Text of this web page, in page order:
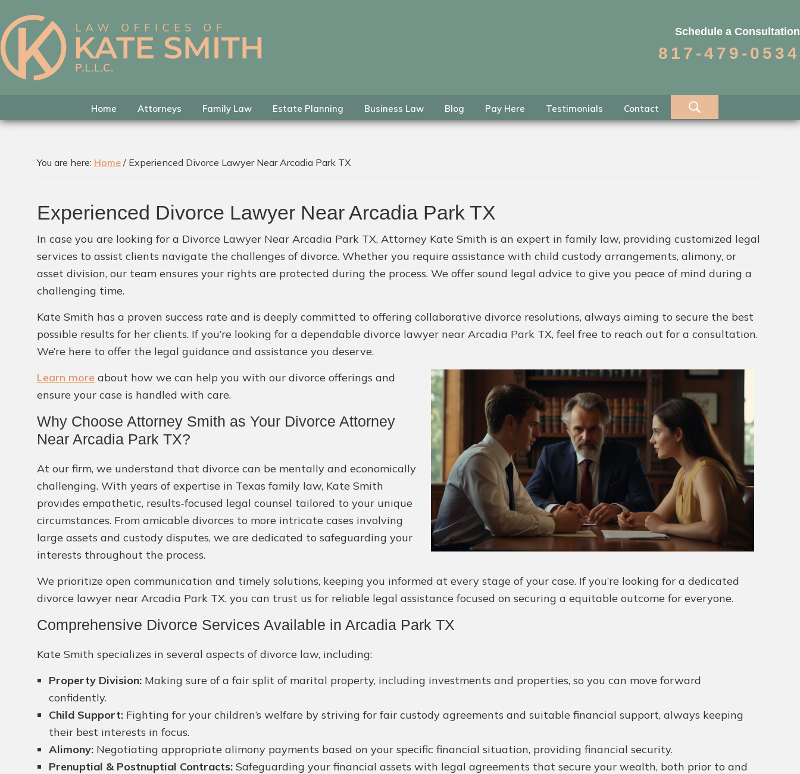
to
primary
navigation
to
main
content
to
footer
Kate
Smith
Family
Law
Colleyville,
Schedule a Consultation
817-479-0534
Home Attorneys Family Law Estate Planning Business Law Blog Pay Here Testimonials Contact
You are here: Home / Experienced Divorce Lawyer Near Arcadia Park TX
Experienced Divorce Lawyer Near Arcadia Park TX
In case you are looking for a Divorce Lawyer Near Arcadia Park TX, Attorney Kate Smith is an expert in family law, providing customized legal
services to assist clients navigate the challenges of divorce. Whether you require assistance with child custody arrangements, alimony, or
asset division, our team ensures your rights are protected during the process. We offer sound legal advice to give you peace of mind during a
challenging time.
Kate Smith has a proven success rate and is deeply committed to offering collaborative divorce resolutions, always aiming to secure the best
possible results for her clients. If you’re looking for a dependable divorce lawyer near Arcadia Park TX, feel free to reach out for a consultation.
We’re here to offer the legal guidance and assistance you deserve.
Learn more about how we can help you with our divorce offerings and
ensure your case is handled with care.
Why Choose Attorney Smith as Your Divorce Attorney
Near Arcadia Park TX?
At our firm, we understand that divorce can be mentally and economically
challenging. With years of expertise in Texas family law, Kate Smith
provides empathetic, results-focused legal counsel tailored to your unique
circumstances. From amicable divorces to more intricate cases involving
large assets and custody disputes, we are dedicated to safeguarding your
interests throughout the process.
We prioritize open communication and timely solutions, keeping you informed at every stage of your case. If you’re looking for a dedicated
divorce lawyer near Arcadia Park TX, you can trust us for reliable legal assistance focused on securing a equitable outcome for everyone.
Comprehensive Divorce Services Available in Arcadia Park TX
Kate Smith specializes in several aspects of divorce law, including:
Property Division: Making sure of a fair split of marital property, including investments and properties, so you can move forward
confidently.
Child Support: Fighting for your children’s welfare by striving for fair custody agreements and suitable financial support, always keeping
their best interests in focus.
Alimony: Negotiating appropriate alimony payments based on your specific financial situation, providing financial security.
Prenuptial & Postnuptial Contracts: Safeguarding your financial assets with legal agreements that secure your wealth, both prior to and